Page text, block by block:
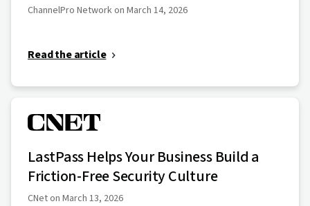
ChannelPro Network on March 14, 2026
Read the article
LastPass Helps Your Business Build a
Friction-Free Security Culture
CNet on March 13, 2026